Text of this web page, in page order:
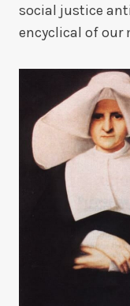
social justice
encyclical of our